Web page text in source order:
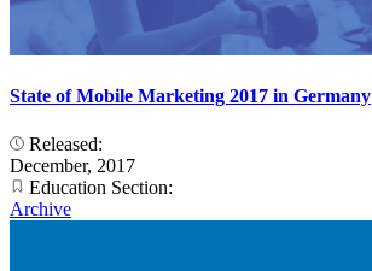
State of Mobile Marketing 2017 in Germany
Released:
December, 2017
Education Section:
Archive